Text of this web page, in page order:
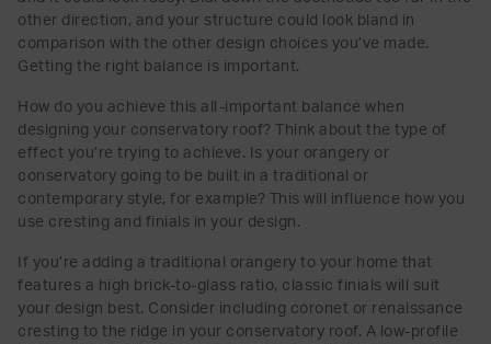
other direction, and your structure could look bland in
comparison with the other design choices you’ve made.
Getting the right balance is important.
How do you achieve this all-important balance when
designing your conservatory roof? Think about the type of
effect you’re trying to achieve. Is your orangery or
conservatory going to be built in a traditional or
contemporary style, for example? This will influence how you
use cresting and finials in your design.
If you’re adding a traditional orangery to your home that
features a high brick-to-glass ratio, classic finials will suit
your design best. Consider including coronet or renaissance
cresting to the ridge in your conservatory roof. A low-profile